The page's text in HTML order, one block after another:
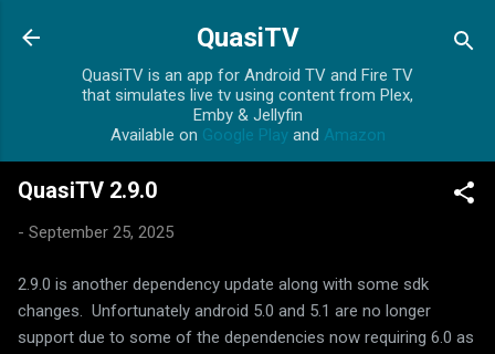
Skip to main content
QuasiTV
QuasiTV is an app for Android TV and Fire TV
that simulates live tv using content from Plex,
Emby & Jellyfin
Available on Google Playand Amazon
QuasiTV 2.9.0
- September 25, 2025
2.9.0 is another dependency update along with some sdk
changes. Unfortunately android 5.0 and 5.1 are no longer
support due to some of the dependencies now requiring 6.0 as